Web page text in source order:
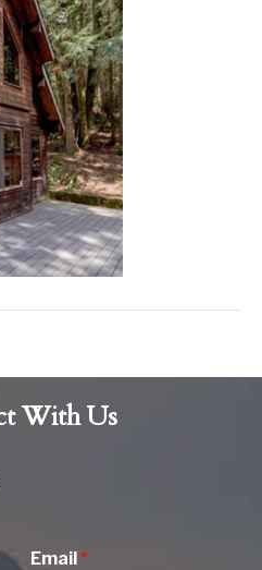
With Us
Email*